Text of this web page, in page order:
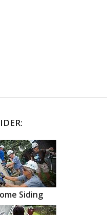
Siding